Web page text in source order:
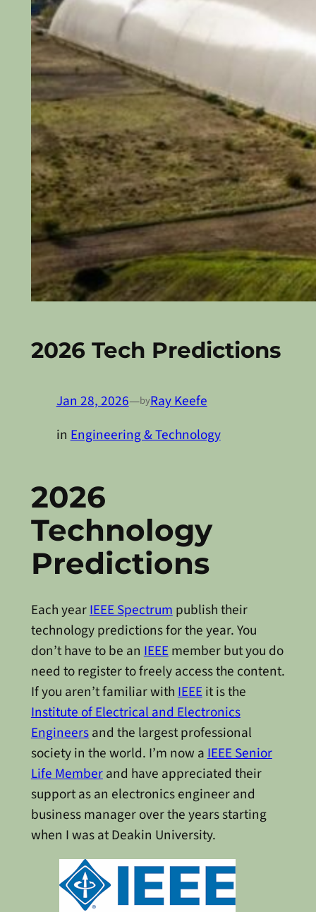
2026 Tech Predictions
Jan 28, 2026—byRay Keefe
inEngineering & Technology
2026
Technology
Predictions
Each yearIEEE Spectrumpublish their
technology predictions for the year. You
don’t have to be anIEEEmember but you do
need to register to freely access the content.
If you aren’t familiar withIEEEit is the
Institute of Electrical and Electronics
Engineersand the largest professional
society in the world. I’m now aIEEE Senior
Life Memberand have appreciated their
support as an electronics engineer and
business manager over the years starting
when I was at Deakin University.